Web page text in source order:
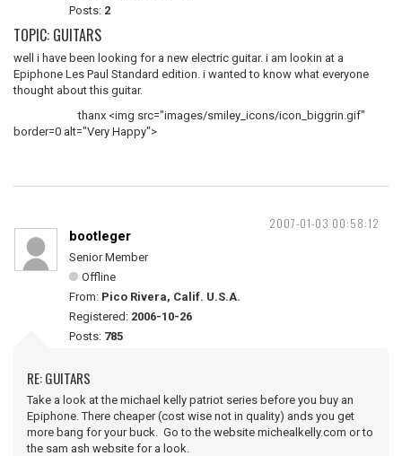
Posts: 2
TOPIC: GUITARS
well i have been looking for a new electric guitar. i am lookin at a
Epiphone Les Paul Standard edition. i wanted to know what everyone
thought about this guitar.
thanx <img src="images/smiley_icons/icon_biggrin.gif"
border=0 alt="Very Happy">
2007-01-03 00:58:12
bootleger
Senior Member
Offline
From: Pico Rivera, Calif. U.S.A.
Registered: 2006-10-26
Posts: 785
RE: GUITARS
Take a look at the michael kelly patriot series before you buy an
Epiphone. There cheaper (cost wise not in quality) ands you get
more bang for your buck. Go to the website michealkelly.com or to
the sam ash website for a look.